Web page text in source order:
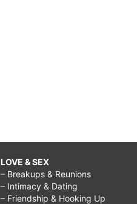
LOVE & SEX
– Breakups & Reunions
– Intimacy & Dating
– Friendship & Hooking Up